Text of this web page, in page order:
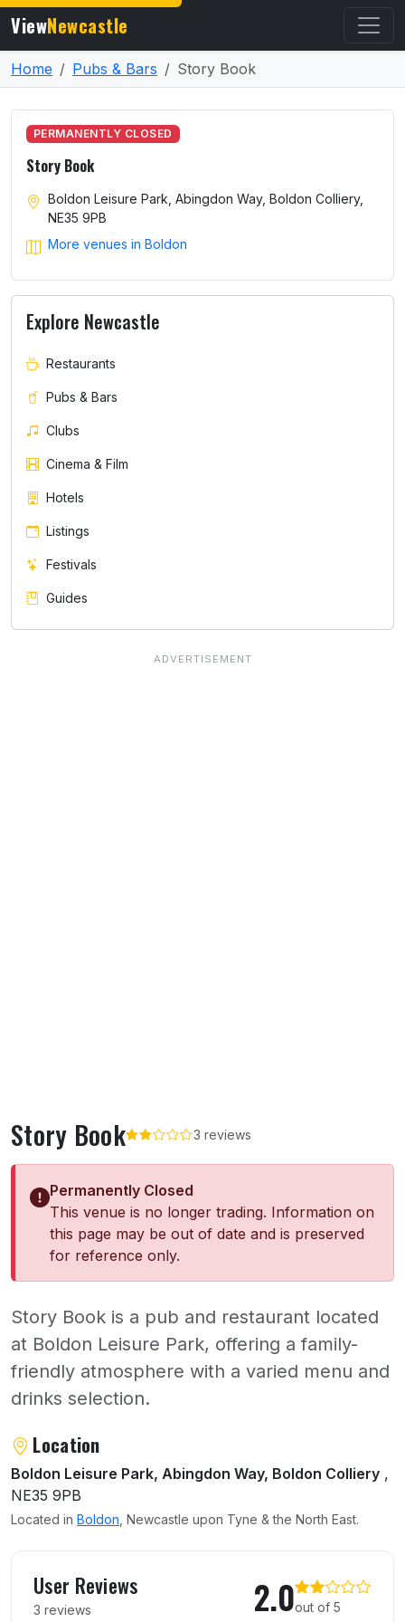
ViewNewcastle
Home Pubs & Bars Story Book
Story Book 3 reviews
Permanently Closed
This venue is no longer trading. Information on
this page may be out of date and is preserved
for reference only.
Story Book is a pub and restaurant located
at Boldon Leisure Park, offering a family-
friendly atmosphere with a varied menu and
drinks selection.
About Story Book
Location
Boldon Leisure Park, Abingdon Way, Boldon Colliery ,
NE35 9PB
Located in Boldon , Newcastle upon Tyne & the North East.
User Reviews
3 reviews 2.0out of 5
PERMANENTLY CLOSED
Story Book
Boldon Leisure Park, Abingdon Way, Boldon Colliery,
NE35 9PB
More venues in Boldon
Explore Newcastle
Restaurants
Pubs & Bars
Clubs
Cinema & Film
Hotels
Listings
Festivals
Guides